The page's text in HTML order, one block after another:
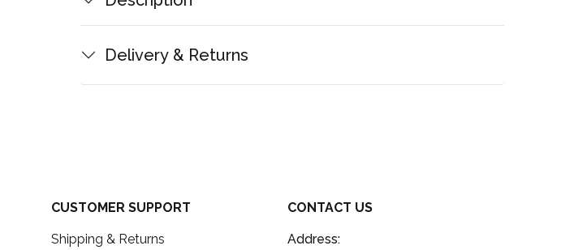
Delivery & Returns
CUSTOMER SUPPORT
Shipping & Returns
CONTACT US
Address: